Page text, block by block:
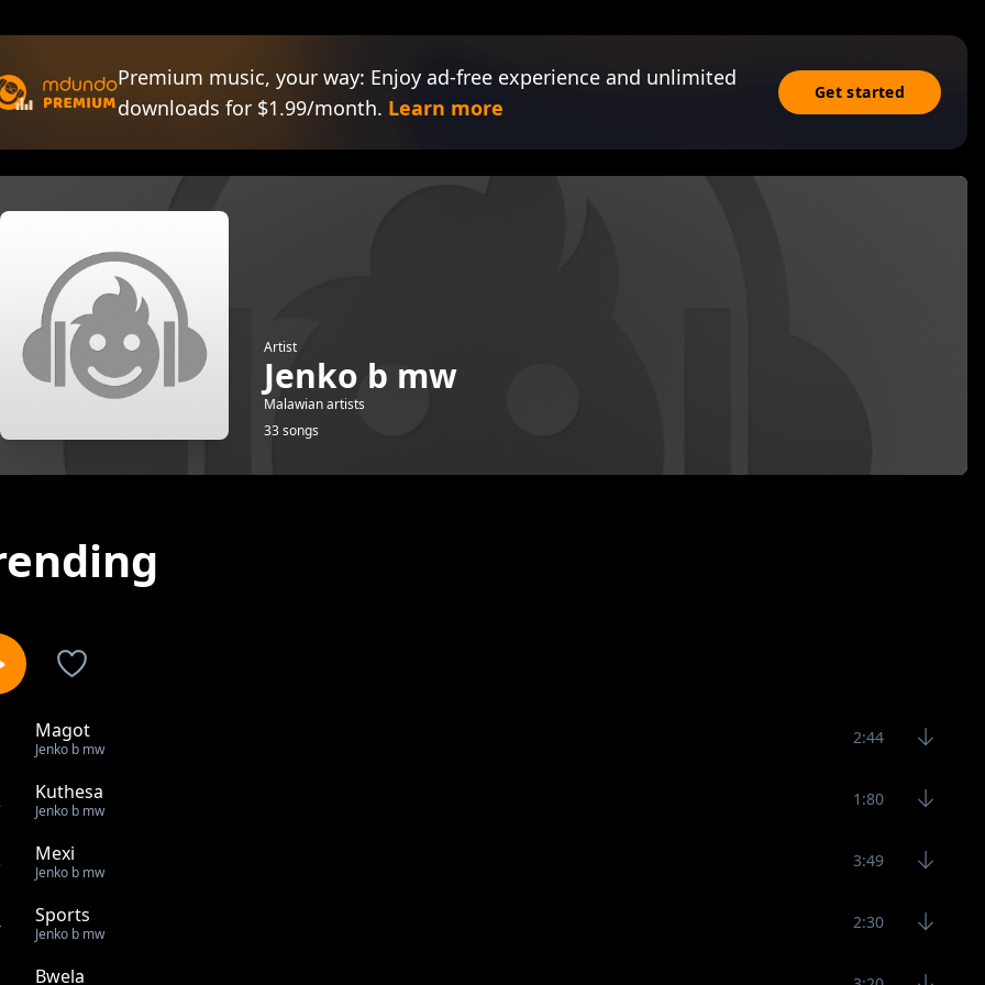
Premium music, your way: Enjoy ad-free experience and unlimited
downloads for $1.99/month. Learn more
Get started
Artist
Jenko b mw
Malawian artists
33 songs
Magot
Jenko b mw
2:44
Kuthesa
Jenko b mw
1:80
Mexi
Jenko b mw
3:49
Sports
Jenko b mw
2:30
Bwela